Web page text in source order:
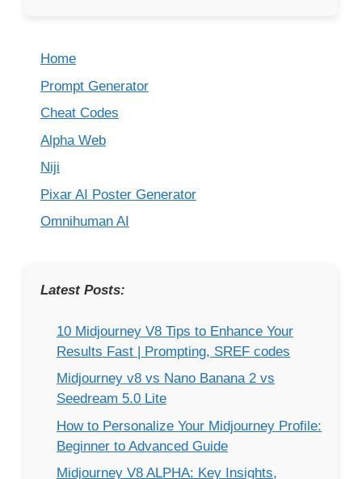
Home
Prompt Generator
Cheat Codes
Alpha Web
Niji
Pixar AI Poster Generator
Omnihuman AI
Latest Posts:
10 Midjourney V8 Tips to Enhance Your
Results Fast | Prompting, SREF codes
Midjourney v8 vs Nano Banana 2 vs
Seedream 5.0 Lite
How to Personalize Your Midjourney Profile:
Beginner to Advanced Guide
Midjourney V8 ALPHA: Key Insights,